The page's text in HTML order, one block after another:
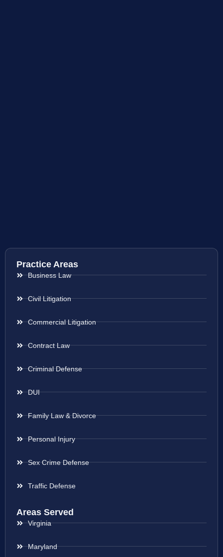
Practice Areas
Business Law
Civil Litigation
Commercial Litigation
Contract Law
Criminal Defense
DUI
Family Law & Divorce
Personal Injury
Sex Crime Defense
Traffic Defense
Areas Served
Virginia
Maryland